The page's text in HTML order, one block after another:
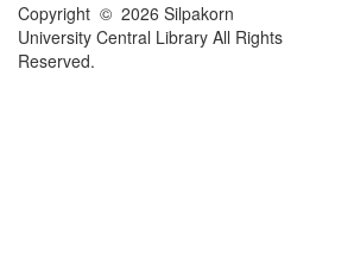
Copyright © 2026 Silpakorn
University Central Library All Rights
Reserved.